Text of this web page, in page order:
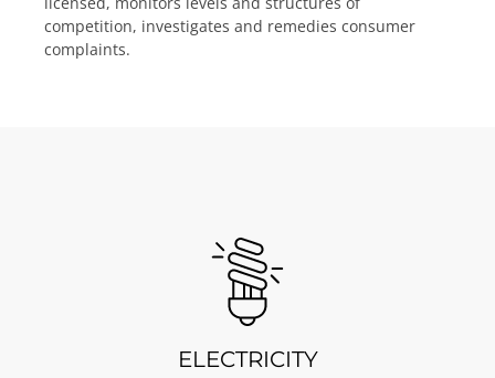
competition, investigates and remedies consumer
complaints.
ELECTRICITY